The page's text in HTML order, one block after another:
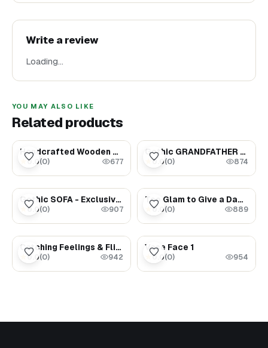
Write a review
Loading…
YOU MAY ALSO LIKE
Related products
$289.00
Handcrafted Wooden Mirror
★0.0(0) 677
$75.00Gothic GRANDFATHER CLOCK - Exclusive Dollhouse furniture
★0.0(0) 874
$79.00Gothic SOFA - Exclusive Dollhouse furniture
★0.0(0) 907
$1.69
Too Glam to Give a Damn
★0.0(0) 889
$1.69Catching Feelings & Flights
★0.0(0) 942
Vase Face 1
★0.0(0) 954